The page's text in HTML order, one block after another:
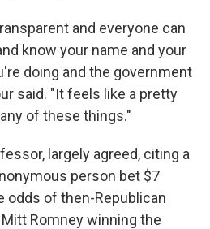
and everyone can
know your name and your
doing and the government
said. "It feels like a pretty
of these things."
largely agreed, citing a
person bet $7
odds of then-Republican
Romney winning the